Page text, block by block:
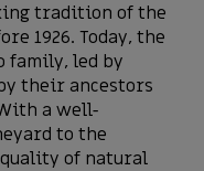
tradition of the
1926. Today, the
family, led by
their ancestors
a well-
to the
of natural